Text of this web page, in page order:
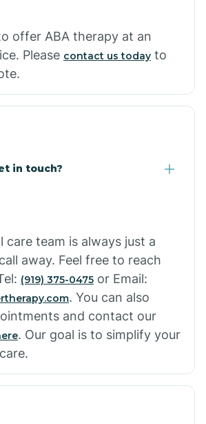
Cornfields
Cornville
Crystal Beach
offer ABA therapy at an
Please contact us today to
in touch?
care team is always just a
away. Feel free to reach
(919) 375-0475 or Email:
. You can also
and contact our
. Our goal is to simplify your